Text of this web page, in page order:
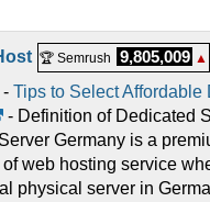
🏆 Semrush 9,805,009 ▲
- Tips to Select Affordable
- Definition of Dedicated
Germany is a
of web hosting service
physical server in